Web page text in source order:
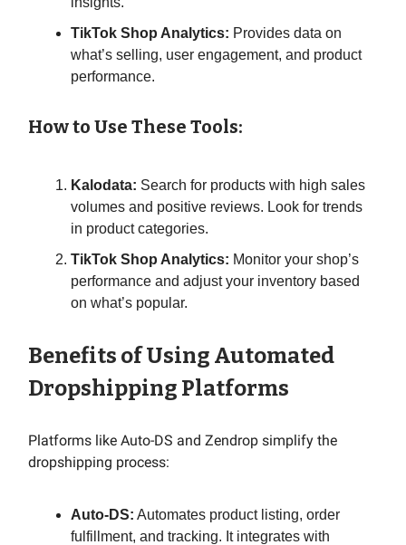
TikTok Shop Analytics: Provides data on
what’s selling, user engagement, and product
performance.
How to Use These Tools:
Kalodata: Search for products with high sales
volumes and positive reviews. Look for trends
in product categories.
TikTok Shop Analytics: Monitor your shop’s
performance and adjust your inventory based
on what’s popular.
Benefits of Using Automated
Dropshipping Platforms
Platforms like Auto-DS and Zendrop simplify the
dropshipping process:
Auto-DS: Automates product listing, order
fulfillment, and tracking. It integrates with